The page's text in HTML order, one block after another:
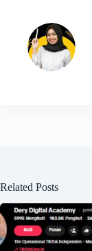
Related Posts